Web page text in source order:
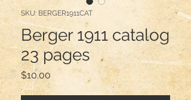
SKU: BERGER1911CAT
Berger 1911 catalog
23 pages
$10.00